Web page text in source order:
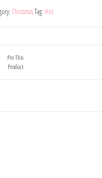
ChristmasTag: Hot
Pin This
Product